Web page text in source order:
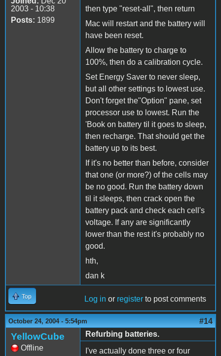
2003 - 10:38
Posts: 1899
then type "reset-all", then return
Mac will restart and the battery will
have been reset.
Allow the battery to charge to
100%, then do a calibration cycle.
Set Energy Saver to never sleep,
but all other settings to lowest use.
Don't forget the"Option" pane, set
processor use to lowest. Run the
'Book on battery til it goes to sleep,
then recharge. That should get the
battery up to its best.
If it's no better than before, consider
that one (or more?) of the cells may
be no good. Run the battery down
til it sleeps, then crack open the
battery pack and check each cell's
voltage. If any are significantly
lower than the rest it's probably no
good.
hth,
dan k
Top Log in or register to post comments
October 24, 2004 - 5:54pm #14
YellowCube
Offline
Refurbing batteries.
I've actually done three or four